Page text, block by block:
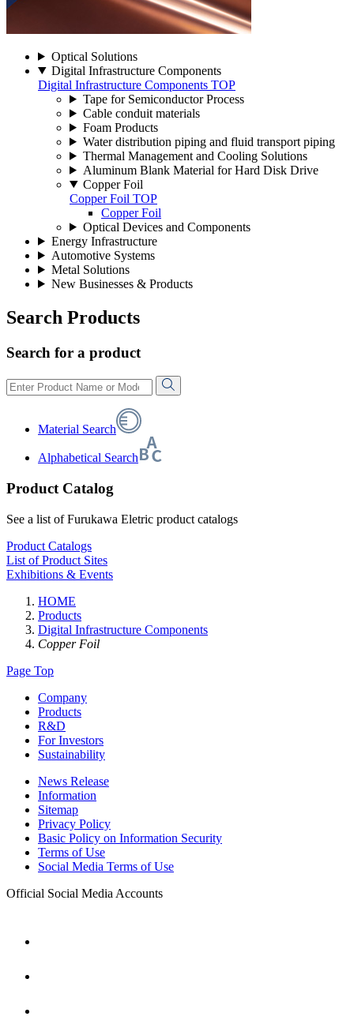
Optical Solutions
Digital Infrastructure Components
Digital Infrastructure Components TOP
Tape for Semiconductor Process
Cable conduit materials
Foam Products
Water distribution piping and fluid transport piping
Thermal Management and Cooling Solutions
Aluminum Blank Material for Hard Disk Drive
Copper Foil
Copper Foil TOP
Copper Foil
Optical Devices and Components
Energy Infrastructure
Automotive Systems
Metal Solutions
New Businesses & Products
Search Products
Search for a product
Material Search
Alphabetical Search
Product Catalog
See a list of Furukawa Eletric product catalogs
Product Catalogs
List of Product Sites
Exhibitions & Events
HOME
Products
Digital Infrastructure Components
Copper Foil
Page Top
Company
Products
R&D
For Investors
Sustainability
News Release
Information
Sitemap
Privacy Policy
Basic Policy on Information Security
Terms of Use
Social Media Terms of Use
Official Social Media Accounts